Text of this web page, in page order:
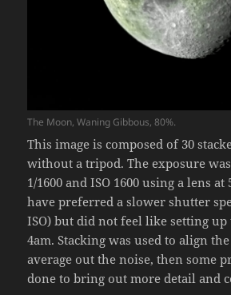
The Moon, Waning Gibbous, 80%.
This image is composed of 30
without a tripod. The exposure
1/1600 and ISO 1600 using a lens
have preferred a slower shutter
ISO) but did not feel like setting
4am. Stacking was used to align
average out the noise, then some
done to bring out more detail and